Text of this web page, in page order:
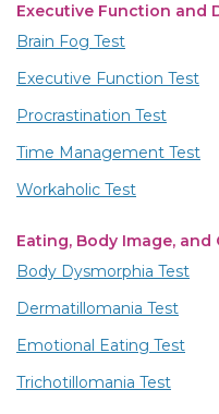
Executive Function and
Brain Fog Test
Executive Function Test
Procrastination Test
Time Management Test
Workaholic Test
Eating, Body Image,
Body Dysmorphia Test
Dermatillomania Test
Emotional Eating Test
Trichotillomania Test